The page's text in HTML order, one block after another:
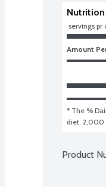
Nutrition
servings pr
Amount
* The %
diet. 2,000
Product